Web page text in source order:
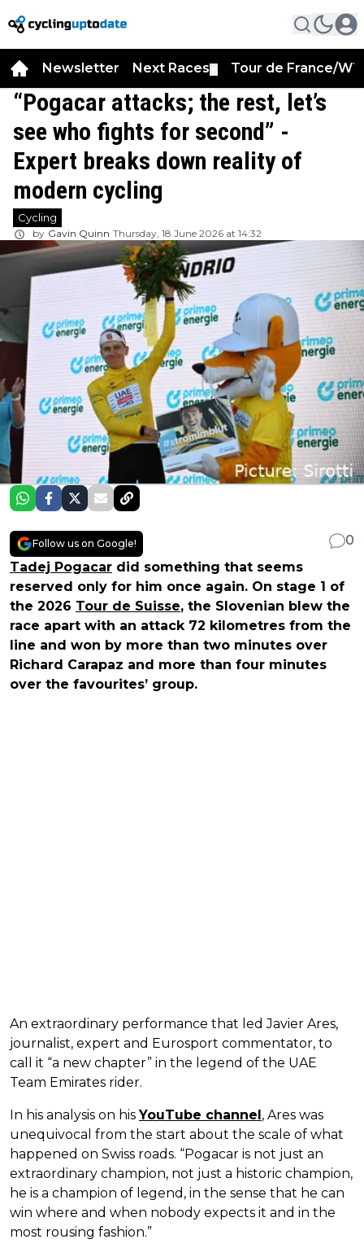
Newsletter Next Races Tour de France/
“Pogacar attacks; the rest, let’s
see who fights for second” -
Expert breaks down reality of
modern cycling
Cycling
by Gavin Quinn Thursday, 18 June 2026 at 14:32
Follow us on Google!
0
Tadej Pogacar did something that seems
reserved only for him once again. On stage 1 of
the 2026 Tour de Suisse, the Slovenian blew the
race apart with an attack 72 kilometres from the
line and won by more than two minutes over
Richard Carapaz and more than four minutes
over the favourites’ group.
An extraordinary performance that led Javier Ares,
journalist, expert and Eurosport commentator, to
call it “a new chapter” in the legend of the UAE
Team Emirates rider.
In his analysis on hisYouTube channel, Ares was
unequivocal from the start about the scale of what
happened on Swiss roads. “Pogacar is not just an
extraordinary champion, not just a historic champion,
he is a champion of legend, in the sense that he can
win where and when nobody expects it and in the
most rousing fashion.”